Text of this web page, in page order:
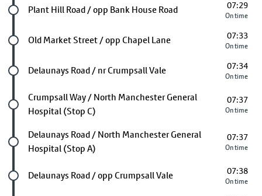
Future stop
Plant Hill Road / opp Bank House Road 07:29
On time
Future stop
Old Market Street / opp Chapel Lane 07:33
On time
Future stop
Delaunays Road / nr Crumpsall Vale 07:34
On time
Future stop
Crumpsall Way / North Manchester General
Hospital (Stop C)
07:37
On time
Future stop
Delaunays Road / North Manchester General
Hospital (Stop A)
07:37
On time
Future stop
Delaunays Road / opp Crumpsall Vale 07:38
On time